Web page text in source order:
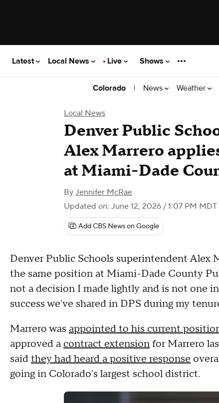
Latest Local News Live Shows
Colorado | News Weather
Local News
Denver Public
Alex Marrero
at Miami-Dade
By Jennifer McRae
Updated on: June 12, 2026 / 1:07 PM MDT
Add CBS News on Google
Denver Public Schools superintendent Alex
the same position at Miami-Dade County
not a decision I made lightly and is not one
success we've shared in DPS during my
Marrero was appointed to his current
approved a contract extensionfor Marrero
saidthey had heard a positive response
going in Colorado's largest school district.